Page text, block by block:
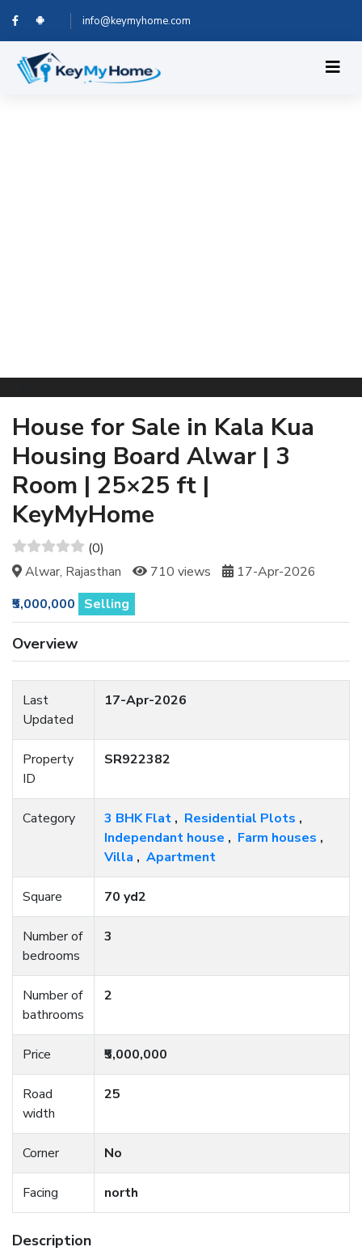
info@keymyhome.com
House for Sale in Kala Kua
Housing Board Alwar | 3
Room | 25×25 ft |
KeyMyHome
(0)
Alwar, Rajasthan
710 views
17-Apr-2026
₹5,000,000 Selling
Overview
Last
Updated
17-Apr-2026
Property
ID
SR922382
Category 3 BHK Flat , Residential Plots ,
Independant house , Farm houses ,
Villa , Apartment
Square 70 yd2
Number of
bedrooms
3
Number of
bathrooms
2
Price ₹5,000,000
Road
width
25
Corner No
Facing north
Description